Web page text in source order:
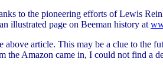
to the pioneering efforts of Lewis
illustrated page on Beeman history at
above article. This may be a clue to
Amazon came in, I could not find a